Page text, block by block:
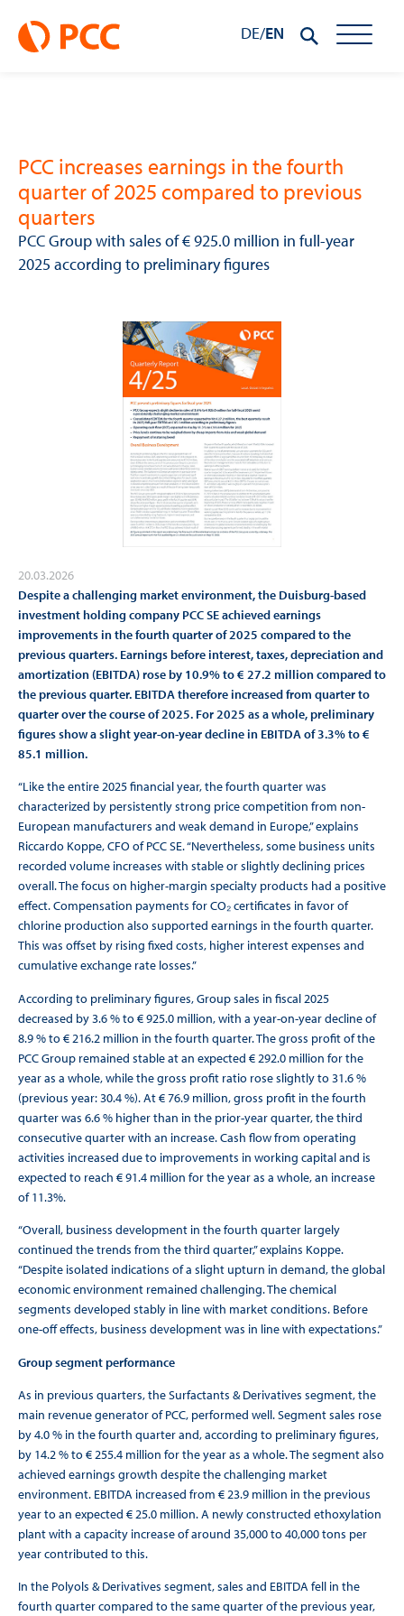
DE/EN
PCC increases earnings in the fourth
quarter of 2025 compared to previous
quarters
PCC Group with sales of € 925.0 million in full-year
2025 according to preliminary figures
20.03.2026
Despite a challenging market environment, the Duisburg-based
investment holding company PCC SE achieved earnings
improvements in the fourth quarter of 2025 compared to the
previous quarters. Earnings before interest, taxes, depreciation and
amortization (EBITDA) rose by 10.9% to € 27.2 million compared to
the previous quarter. EBITDA therefore increased from quarter to
quarter over the course of 2025. For 2025 as a whole, preliminary
figures show a slight year-on-year decline in EBITDA of 3.3% to €
85.1 million.
“Like the entire 2025 financial year, the fourth quarter was
characterized by persistently strong price competition from non-
European manufacturers and weak demand in Europe,” explains
Riccardo Koppe, CFO of PCC SE. “Nevertheless, some business units
recorded volume increases with stable or slightly declining prices
overall. The focus on higher-margin specialty products had a positive
effect. Compensation payments for CO₂ certificates in favor of
chlorine production also supported earnings in the fourth quarter.
This was offset by rising fixed costs, higher interest expenses and
cumulative exchange rate losses.”
According to preliminary figures, Group sales in fiscal 2025
decreased by 3.6 % to € 925.0 million, with a year-on-year decline of
8.9 % to € 216.2 million in the fourth quarter. The gross profit of the
PCC Group remained stable at an expected € 292.0 million for the
year as a whole, while the gross profit ratio rose slightly to 31.6 %
(previous year: 30.4 %). At € 76.9 million, gross profit in the fourth
quarter was 6.6 % higher than in the prior-year quarter, the third
consecutive quarter with an increase. Cash flow from operating
activities increased due to improvements in working capital and is
expected to reach € 91.4 million for the year as a whole, an increase
of 11.3%.
“Overall, business development in the fourth quarter largely
continued the trends from the third quarter,” explains Koppe.
“Despite isolated indications of a slight upturn in demand, the global
economic environment remained challenging. The chemical
segments developed stably in line with market conditions. Before
one-off effects, business development was in line with expectations.”
Group segment performance
As in previous quarters, the Surfactants & Derivatives segment, the
main revenue generator of PCC, performed well. Segment sales rose
by 4.0 % in the fourth quarter and, according to preliminary figures,
by 14.2 % to € 255.4 million for the year as a whole. The segment also
achieved earnings growth despite the challenging market
environment. EBITDA increased from € 23.9 million in the previous
year to an expected € 25.0 million. A newly constructed ethoxylation
plant with a capacity increase of around 35,000 to 40,000 tons per
year contributed to this.
In the Polyols & Derivatives segment, sales and EBITDA fell in the
fourth quarter compared to the same quarter of the previous year,